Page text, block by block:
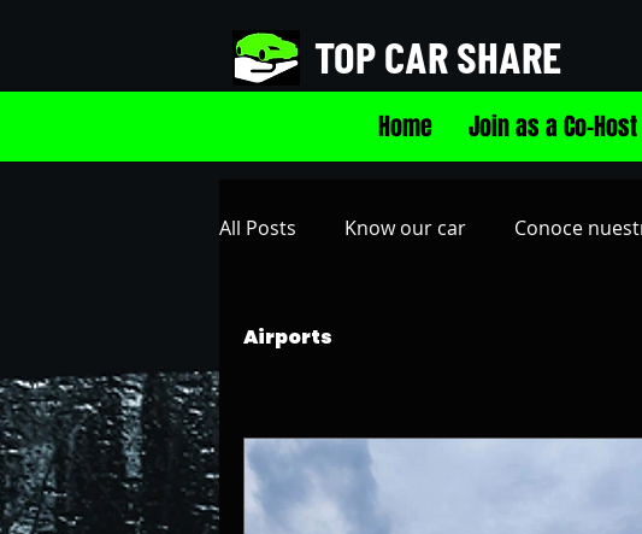
TOP CAR SHARE
Home Join as a Co-Host
All Posts Know our car Conoce
SRQ Sarasota-Bradenton Intl Airport
Airports